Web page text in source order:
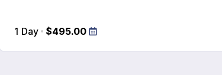
1 Day $495.00